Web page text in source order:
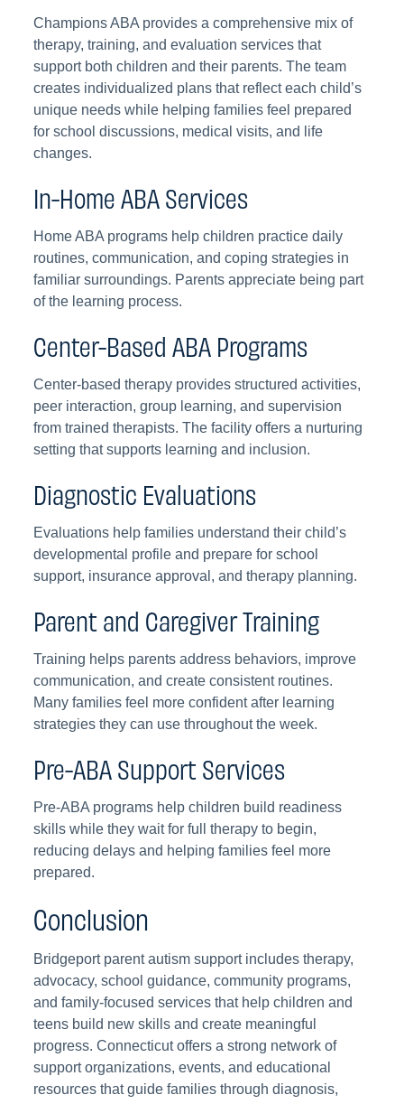
Champions ABA provides a comprehensive mix of
therapy, training, and evaluation services that
support both children and their parents. The team
creates individualized plans that reflect each child’s
unique needs while helping families feel prepared
for school discussions, medical visits, and life
changes.
In-Home ABA Services
Home ABA programs help children practice daily
routines, communication, and coping strategies in
familiar surroundings. Parents appreciate being part
of the learning process.
Center-Based ABA Programs
Center-based therapy provides structured activities,
peer interaction, group learning, and supervision
from trained therapists. The facility offers a nurturing
setting that supports learning and inclusion.
Diagnostic Evaluations
Evaluations help families understand their child’s
developmental profile and prepare for school
support, insurance approval, and therapy planning.
Parent and Caregiver Training
Training helps parents address behaviors, improve
communication, and create consistent routines.
Many families feel more confident after learning
strategies they can use throughout the week.
Pre-ABA Support Services
Pre-ABA programs help children build readiness
skills while they wait for full therapy to begin,
reducing delays and helping families feel more
prepared.
Conclusion
Bridgeport parent autism support includes therapy,
advocacy, school guidance, community programs,
and family-focused services that help children and
teens build new skills and create meaningful
progress. Connecticut offers a strong network of
support organizations, events, and educational
resources that guide families through diagnosis,